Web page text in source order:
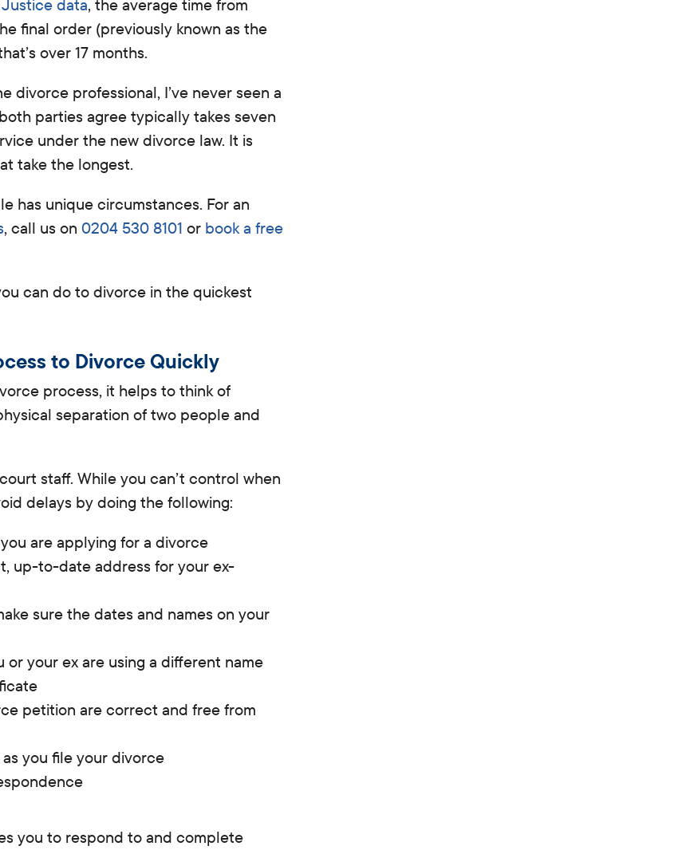
data, the average time from
final order (previously known as the
over 17 months.
divorce professional, I’ve never seen a
parties agree typically takes seven
under the new divorce law. It is
take the longest.
has unique circumstances. For an
, call us on0204 530 8101 or book a free
can do to divorce in the quickest
to Divorce Quickly
process, it helps to think of
separation of two people and
staff. While you can’t control when
delays by doing the following:
are applying for a divorce
up-to-date address for your ex-
sure the dates and names on your
your ex are using a different name
petition are correct and free from
you file your divorce
you to respond to and complete